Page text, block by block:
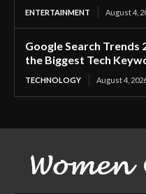
ENTERTAINMENT August 4,
Google Search Trends
the Biggest Tech
TECHNOLOGY August 4,